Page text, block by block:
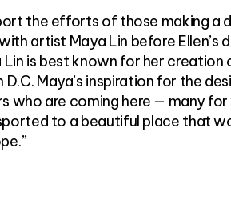
the efforts of those making a
artist Maya Lin before Ellen’s
Lin is best known for her creation
D.C. Maya’s inspiration for the
who are coming here — many
to a beautiful place that